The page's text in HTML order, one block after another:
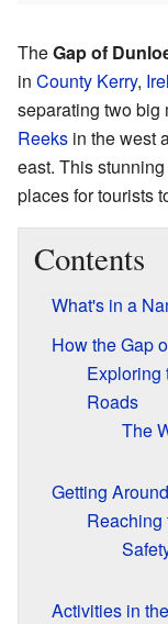
TheGap of
in County Kerry,
separating two big
Reeks in the west
east. This
places for tourists
Contents
What's in a
How the Gap
Exploring
Roads
The
Getting
Reaching
Activities in